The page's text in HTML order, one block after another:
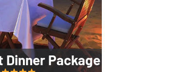
Dinner Package